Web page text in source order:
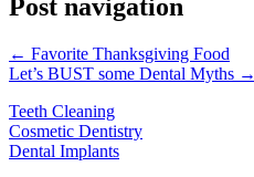
Post navigation
← Favorite Thanksgiving Food
Let’s BUST some Dental Myths →
Teeth Cleaning
Cosmetic Dentistry
Dental Implants